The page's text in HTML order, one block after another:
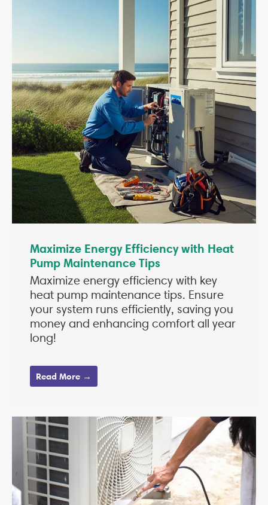
Maximize Energy Efficiency with Heat
Pump Maintenance Tips
Maximize energy efficiency with key
heat pump maintenance tips. Ensure
your system runs efficiently, saving you
money and enhancing comfort all year
long!
Read More →